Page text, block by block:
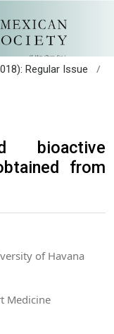
Regular Issue
/
bioactive
from
of Havana
Medicine